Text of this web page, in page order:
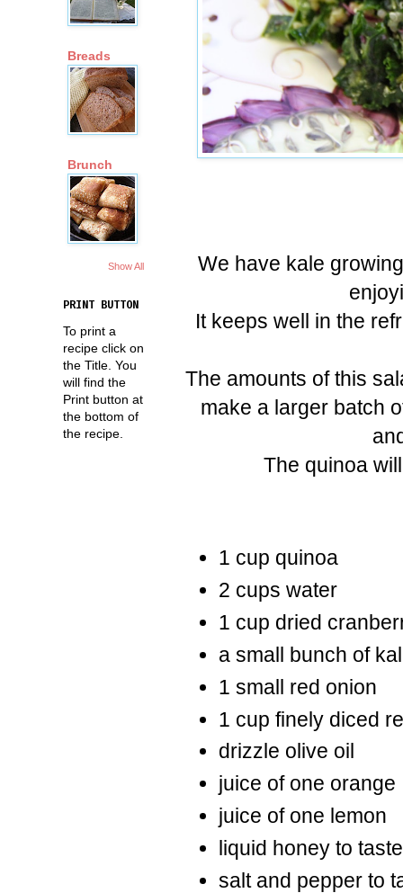
We have kale
It keeps well in the
The amounts of this
make a larger batch
The quinoa
1 cup quinoa
2 cups water
1 cup dried
a small bunch of
1 small red onion
1 cup finely diced
drizzle olive oil
juice of one orange
juice of one lemon
liquid honey to taste
salt and pepper to
Breads
Brunch
Show All
PRINT BUTTON
To print a
recipe click on
the Title. You
will find the
Print button at
the bottom of
the recipe.